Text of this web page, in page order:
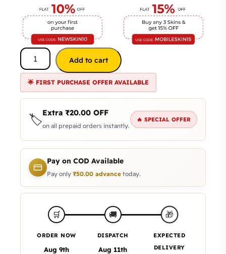
Add to cart
🌟 FIRST PURCHASE OFFER AVAILABLE
🏷️Extra ₹20.00 OFF
on all prepaid orders instantly.
🔥 SPECIAL OFFER
Pay on COD Available
Pay only ₹50.00 advance today.
🛒
ORDER NOW
Aug 9th
🚚
DISPATCH
Aug 11th
🎁
EXPECTED
DELIVERY